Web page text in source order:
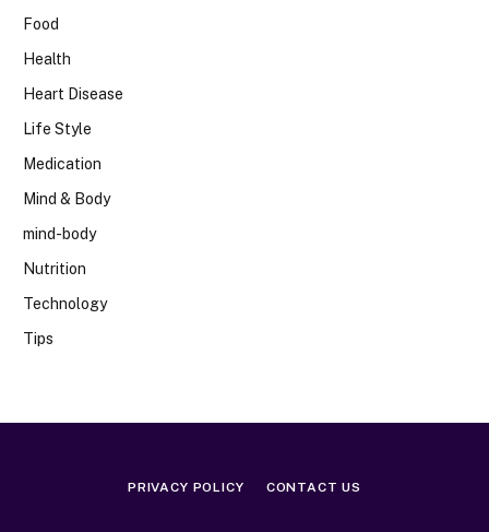
Food
Health
Heart Disease
Life Style
Medication
Mind & Body
mind-body
Nutrition
Technology
Tips
PRIVACY POLICY CONTACT US